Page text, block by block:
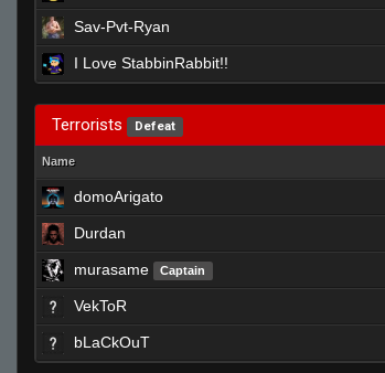
Sav-Pvt-Ryan
I Love StabbinRabbit!!
Terrorists Defeat
Name
domoArigato
Durdan
murasame Captain
VekToR
bLaCkOuT